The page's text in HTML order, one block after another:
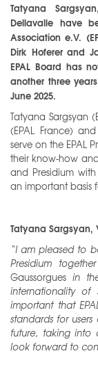
Tatyana
Dellavalle have
Association e.V.
Dirk Hoferer and
EPAL Board has
another three
June 2025.
Tatyana Sargsyan
(EPAL France)
serve on the EPAL
their know-how
and Presidium
an important basis
Tatyana Sargsyan,
“I am pleased to
Presidium
Gaussorguesin
internationality of
important that
standards for
future, taking into
look forward to